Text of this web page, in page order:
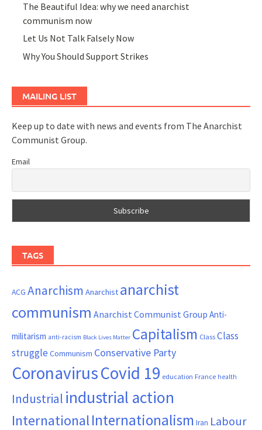
The Beautiful Idea: why we need anarchist
communism now
Let Us Not Talk Falsely Now
Why You Should Support Strikes
MAILING LIST
Keep up to date with news and events from The Anarchist
Communist Group.
Email
TAGS
ACG Anarchism Anarchist anarchist
communism Anarchist Communist Group Anti-
militarism anti-racism Black Lives Matter Capitalism ClassClass
struggle Communism Conservative Party
CoronavirusCovid 19 education France health
Industrial industrial action
InternationalInternationalism Iran Labour